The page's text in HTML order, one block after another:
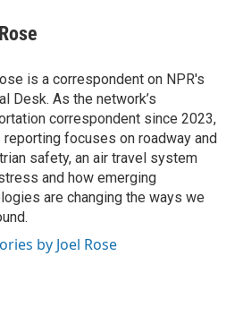
is a correspondent on NPR's
Desk. As the network’s
correspondent since 2023,
reporting focuses on roadway and
safety, an air travel system
and how emerging
are changing the ways we
by Joel Rose